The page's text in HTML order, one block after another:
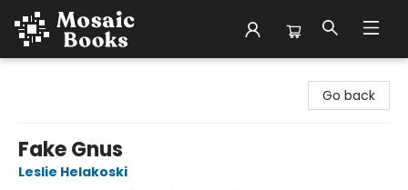
Go back
Fake Gnus
Leslie Helakoski